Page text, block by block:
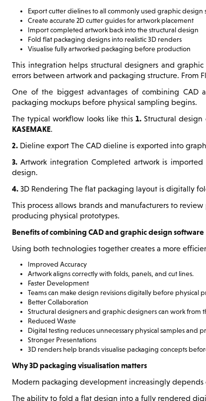
Export cutter dielines to all commonly used graphic design
Create accurate 2D cutter guides for artwork placement
Import completed artwork back into the structural design
Fold flat packaging designs into realistic 3D renders
Visualise fully artworked packaging before production
This integration helps structural designers and
errors between artwork and packaging structure. From
One of the biggest advantages of combining CAD
packaging mockups before physical sampling begins.
The typical workflow looks like this 1. Structural
KASEMAKE.
2. Dieline export The CAD dieline is exported into
3. Artwork integration Completed artwork is
design.
4. 3D Rendering The flat packaging layout is digitally
This process allows brands and manufacturers to
producing physical prototypes.
Benefits of combining CAD and graphic design software
Using both technologies together creates a more
Improved Accuracy
Artwork aligns correctly with folds, panels, and cut lines.
Faster Development
Teams can make design revisions digitally before physical
Better Collaboration
Structural designers and graphic designers can work from
Reduced Waste
Digital testing reduces unnecessary physical samples and
Stronger Presentations
3D renders help brands visualise packaging concepts
Why 3D packaging visualisation matters
Modern packaging development increasingly depends
The ability to fold a flat design into a fully rendered